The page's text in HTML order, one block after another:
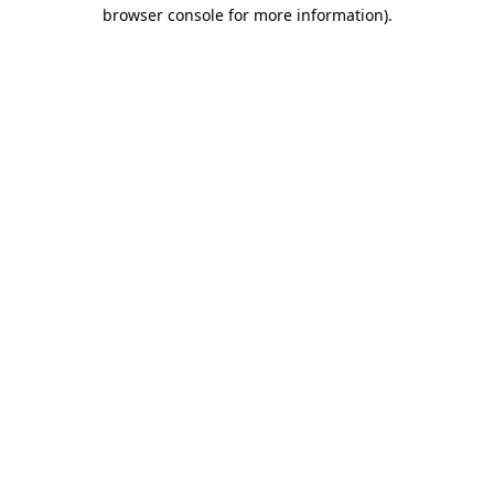
browser console for more information).